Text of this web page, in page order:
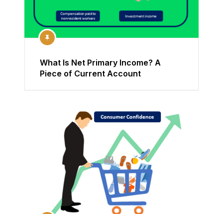
What Is Net Primary Income? A
Piece of Current Account